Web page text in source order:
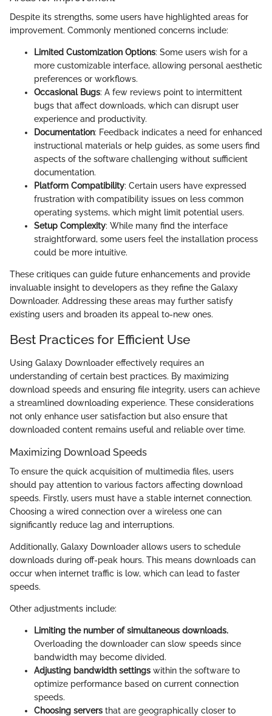
Despite its strengths, some users have highlighted areas for
improvement. Commonly mentioned concerns include:
Limited Customization Options: Some users wish for a
more customizable interface, allowing personal aesthetic
preferences or workflows.
Occasional Bugs: A few reviews point to intermittent
bugs that affect downloads, which can disrupt user
experience and productivity.
Documentation: Feedback indicates a need for enhanced
instructional materials or help guides, as some users find
aspects of the software challenging without sufficient
documentation.
Platform Compatibility: Certain users have expressed
frustration with compatibility issues on less common
operating systems, which might limit potential users.
Setup Complexity: While many find the interface
straightforward, some users feel the installation process
could be more intuitive.
These critiques can guide future enhancements and provide
invaluable insight to developers as they refine the Galaxy
Downloader. Addressing these areas may further satisfy
existing users and broaden its appeal to-new ones.
Best Practices for Efficient Use
Using Galaxy Downloader effectively requires an
understanding of certain best practices. By maximizing
download speeds and ensuring file integrity, users can achieve
a streamlined downloading experience. These considerations
not only enhance user satisfaction but also ensure that
downloaded content remains useful and reliable over time.
Maximizing Download Speeds
To ensure the quick acquisition of multimedia files, users
should pay attention to various factors affecting download
speeds. Firstly, users must have a stable internet connection.
Choosing a wired connection over a wireless one can
significantly reduce lag and interruptions.
Additionally, Galaxy Downloader allows users to schedule
downloads during off-peak hours. This means downloads can
occur when internet traffic is low, which can lead to faster
speeds.
Other adjustments include:
Limiting the number of simultaneous downloads.
Overloading the downloader can slow speeds since
bandwidth may become divided.
Adjusting bandwidth settings within the software to
optimize performance based on current connection
speeds.
Choosing servers that are geographically closer to